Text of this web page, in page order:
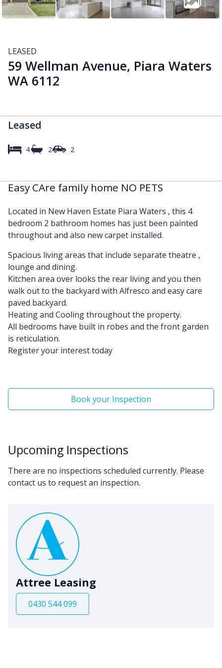
LEASED
59 Wellman Avenue, Piara Waters
WA 6112
Leased
4 2 2
Easy CAre family home NO PETS
Located in New Haven Estate Piara Waters , this 4
bedroom 2 bathroom homes has just been painted
throughout and also new carpet installed.
Spacious living areas that include separate theatre ,
lounge and dining.
Kitchen area over looks the rear living and you then
walk out to the backyard with Alfresco and easy care
paved backyard.
Heating and Cooling throughout the property.
All bedrooms have built in robes and the front garden
is reticulation.
Register your interest today
Book your Inspection
Upcoming Inspections
There are no inspections scheduled currently. Please
contact us to request an inspection.
Attree Leasing
0430 544 099